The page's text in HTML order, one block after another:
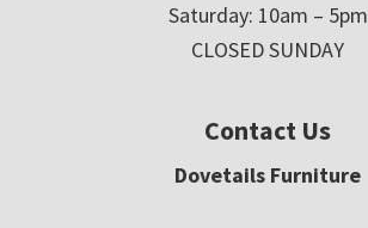
Saturday: 10am – 5pm
CLOSED SUNDAY
Contact Us
Dovetails Furniture